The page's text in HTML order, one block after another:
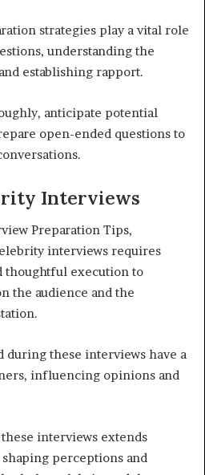
strategies play a vital role
understanding the
establishing rapport.
anticipate potential
open-ended questions to
Interviews
Preparation Tips,
interviews requires
thoughtful execution to
the audience and the
during these interviews have a
influencing opinions and
interviews extends
perceptions and